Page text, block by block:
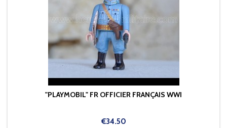
"PLAYMOBIL" FR OFFICIER FRANÇAIS WWI
Price
€34.50